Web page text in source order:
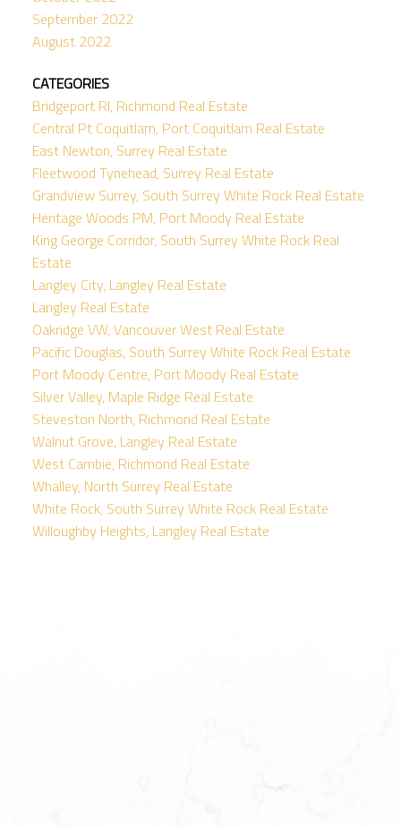
September 2022
August 2022
CATEGORIES
Bridgeport RI, Richmond Real Estate
Central Pt Coquitlam, Port Coquitlam Real Estate
East Newton, Surrey Real Estate
Fleetwood Tynehead, Surrey Real Estate
Grandview Surrey, South Surrey White Rock Real Estate
Heritage Woods PM, Port Moody Real Estate
King George Corridor, South Surrey White Rock Real
Estate
Langley City, Langley Real Estate
Langley Real Estate
Oakridge VW, Vancouver West Real Estate
Pacific Douglas, South Surrey White Rock Real Estate
Port Moody Centre, Port Moody Real Estate
Silver Valley, Maple Ridge Real Estate
Steveston North, Richmond Real Estate
Walnut Grove, Langley Real Estate
West Cambie, Richmond Real Estate
Whalley, North Surrey Real Estate
White Rock, South Surrey White Rock Real Estate
Willoughby Heights, Langley Real Estate